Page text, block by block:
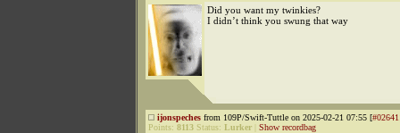
Did you want my twinkies?
I didn’t think you swung that way
ijonspeches from 109P/Swift-Tuttle on 2025-02-21 07:55 [
Points: 8113 Status: Lurker Show recordbag